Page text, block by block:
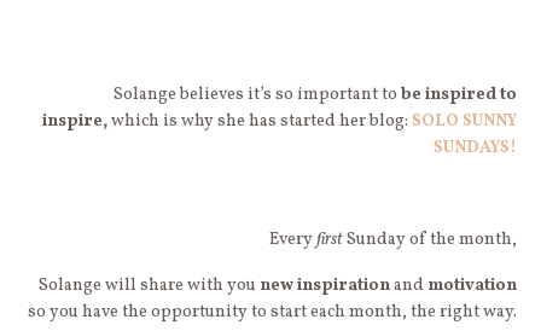
Solange believes it’s so important to be inspired to
inspire,which is why she has started her blog: SOLO SUNNY
SUNDAYS!
EveryfirstSunday of the month,
Solange will share with you newinspirationand motivation
so you have the opportunity to start each month, the right way.